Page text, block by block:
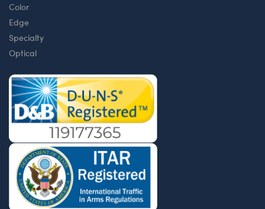
Color
Edge
Specialty
Optical